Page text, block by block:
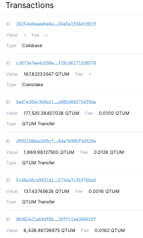
Transactions
ID 26254a0eaeeba6e 04a5e1936dc0019
Value - Fee
-
Type
Coinbase
ID c3873e7ee4c698e f28c4b271338578
Value 167.82233547 QTUM Fee
-
Type
Coinstake
ID 6ed7e30dc368a51 a985d0b573439da
Value 177,520.38407028 QTUM Fee
0.0100 QTUM
Type
QTUM Transfer
ID d9951086ac609cf 84e76986f3d928e
Value 1,869.98127500 QTUM Fee
0.0126 QTUM
Type
QTUM Transfer
ID 5c48a30ca903142 574da7c35f76bdd
Value 137.43745628 QTUM Fee
0.0016 QTUM
Type
QTUM Transfer
ID 0b362e21ab94f8b 20ffc14e366020f
Value 6,428.96726975 QTUM Fee
0.0162 QTUM